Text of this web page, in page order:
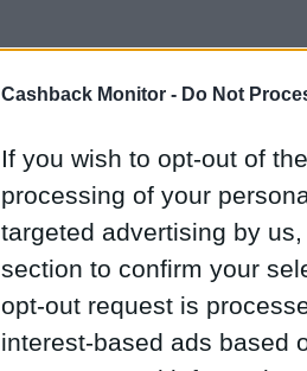
Cashback Monitor - Do Not
If you wish to opt-out of
processing of your
targeted advertising by
section to confirm your
opt-out request is
interest-based ads based